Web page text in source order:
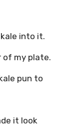
into it.
of my plate.
pun to
it look